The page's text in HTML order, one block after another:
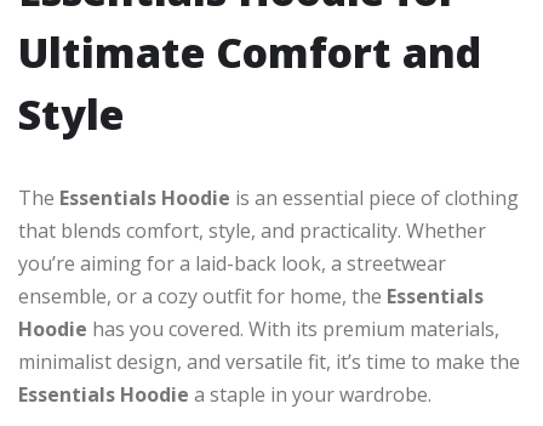
Ultimate Comfort and
Style
The Essentials Hoodie is an essential piece of clothing
that blends comfort, style, and practicality. Whether
you’re aiming for a laid-back look, a streetwear
ensemble, or a cozy outfit for home, the Essentials
Hoodie has you covered. With its premium materials,
minimalist design, and versatile fit, it’s time to make the
Essentials Hoodie a staple in your wardrobe.